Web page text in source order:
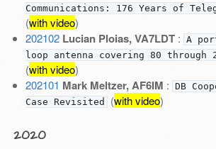
Communications: 176 Years of
(with video)
202102 Lucian Ploias, VA7LDT: A
loop antenna covering 80 through
(with video)
202101 Mark Meltzer, AF6IM : DB
Case Revisited (with video)
2020